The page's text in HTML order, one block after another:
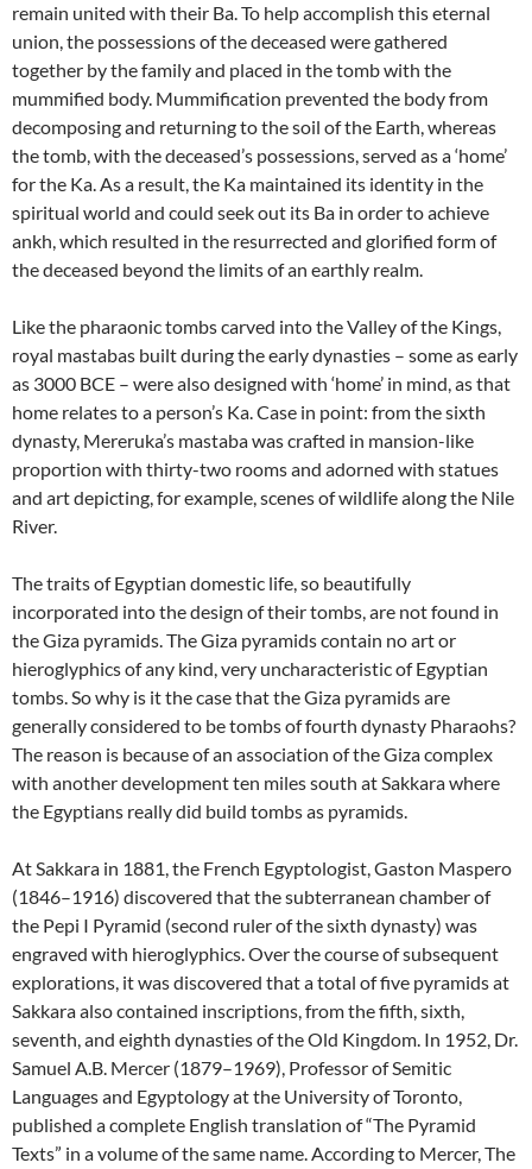
remain united with their Ba. To help accomplish this eternal
union, the possessions of the deceased were gathered
together by the family and placed in the tomb with the
mummified body. Mummification prevented the body from
decomposing and returning to the soil of the Earth, whereas
the tomb, with the deceased’s possessions, served as a ‘home’
for the Ka. As a result, the Ka maintained its identity in the
spiritual world and could seek out its Ba in order to achieve
ankh, which resulted in the resurrected and glorified form of
the deceased beyond the limits of an earthly realm.
Like the pharaonic tombs carved into the Valley of the Kings,
royal mastabas built during the early dynasties – some as early
as 3000 BCE – were also designed with ‘home’ in mind, as that
home relates to a person’s Ka. Case in point: from the sixth
dynasty, Mereruka’s mastaba was crafted in mansion-like
proportion with thirty-two rooms and adorned with statues
and art depicting, for example, scenes of wildlife along the Nile
River.
The traits of Egyptian domestic life, so beautifully
incorporated into the design of their tombs, are not found in
the Giza pyramids. The Giza pyramids contain no art or
hieroglyphics of any kind, very uncharacteristic of Egyptian
tombs. So why is it the case that the Giza pyramids are
generally considered to be tombs of fourth dynasty Pharaohs?
The reason is because of an association of the Giza complex
with another development ten miles south at Sakkara where
the Egyptians really did build tombs as pyramids.
At Sakkara in 1881, the French Egyptologist, Gaston Maspero
(1846–1916) discovered that the subterranean chamber of
the Pepi I Pyramid (second ruler of the sixth dynasty) was
engraved with hieroglyphics. Over the course of subsequent
explorations, it was discovered that a total of five pyramids at
Sakkara also contained inscriptions, from the fifth, sixth,
seventh, and eighth dynasties of the Old Kingdom. In 1952, Dr.
Samuel A.B. Mercer (1879–1969), Professor of Semitic
Languages and Egyptology at the University of Toronto,
published a complete English translation of “The Pyramid
Texts” in a volume of the same name. According to Mercer, The